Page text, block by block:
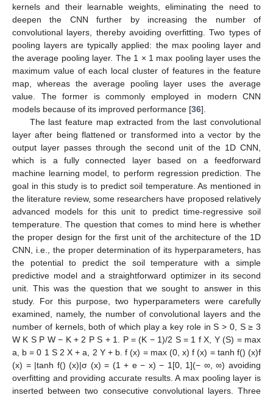
kernels and their learnable weights, eliminating the need to
deepen the CNN further by increasing the number of
convolutional layers, thereby avoiding overfitting. Two types of
pooling layers are typically applied: the max pooling layer and
the average pooling layer. The 1 × 1 max pooling layer uses the
maximum value of each local cluster of features in the feature
map, whereas the average pooling layer uses the average
value. The former is commonly employed in modern CNN
models because of its improved performance [36].
The last feature map extracted from the last convolutional
layer after being flattened or transformed into a vector by the
output layer passes through the second unit of the 1D CNN,
which is a fully connected layer based on a feedforward
machine learning model, to perform regression prediction. The
goal in this study is to predict soil temperature. As mentioned in
the literature review, some researchers have proposed relatively
advanced models for this unit to predict time-regressive soil
temperature. The question that comes to mind here is whether
the proper design for the first unit of the architecture of the 1D
CNN, i.e., the proper determination of its hyperparameters, has
the potential to predict the soil temperature with a simple
predictive model and a straightforward optimizer in its second
unit. This was the question that we sought to answer in this
study. For this purpose, two hyperparameters were carefully
examined, namely, the number of convolutional layers and the
number of kernels, both of which play a key role in S > 0, S ≥ 3
W K S P W − K + 2 P S + 1. P = (K − 1)/2 S = 1 f X, Y (S) = max
a, b = 0 1 S 2 X + a, 2 Y + b. f (x) = max (0, x) f (x) = tanh f() (x)f
(x) = |tanh f() (x)|σ (x) = (1 + e − x) − 1[0, 1](− ∞, ∞) avoiding
overfitting and providing accurate results. A max pooling layer is
inserted between two consecutive convolutional layers. Three